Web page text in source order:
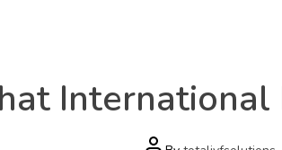
Post